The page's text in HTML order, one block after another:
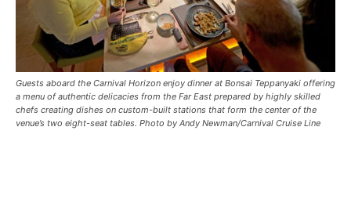
Guests aboard the Carnival Horizon enjoy dinner at Bonsai Teppanyaki offering
a menu of authentic delicacies from the Far East prepared by highly skilled
chefs creating dishes on custom-built stations that form the center of the
venue’s two eight-seat tables. Photo by Andy Newman/Carnival Cruise Line